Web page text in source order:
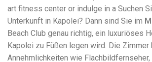
attorney is familiar with local laws and
have relationships with nearby courts,
mediators You can easily attend in-
or depositions They understand the
standards of construction sites in your
are also more invested in the
art fitness center or indulge in a Suchen
Unterkunft in Kapolei? Dann sind Sie im
Beach Club genau richtig, ein luxuriöses
Kapolei zu Füßen legen wird. Die Zimmer
Annehmlichkeiten wie Flachbildfernseher,